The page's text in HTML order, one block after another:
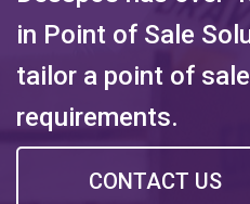
in Point of Sale
tailor a point of
requirements.
CONTACT US